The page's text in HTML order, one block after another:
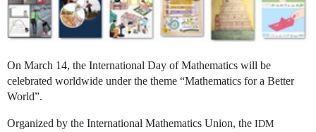
On March 14, the International Day of Mathematics will be
celebrated worldwide under the theme “Mathematics for a Better
World”.
Organized by the International Mathematics Union, the IDM